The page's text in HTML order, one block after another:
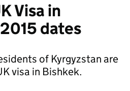
Visa in
dates
of Kyrgyzstan are
visa in Bishkek.